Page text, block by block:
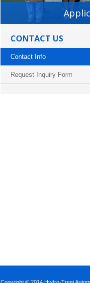
CONTACT US
Contact Info
Request Inquiry Form